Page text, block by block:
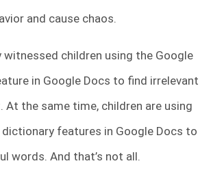
and cause chaos.
witnessed children using the Google
in Google Docs to find irrelevant
At the same time, children are using
dictionary features in Google Docs to
words. And that’s not all.